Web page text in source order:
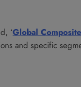
‘Global
and specific